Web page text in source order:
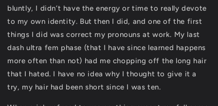
bluntly, I didn’t have the energy or time to really devote
to my own identity. But then I did, and one of the first
things I did was correct my pronouns at work. My last
dash ultra fem phase (that I have since learned happens
more often than not) had me chopping off the long hair
that I hated. I have no idea why I thought to give it a
try, my hair had been short since I was ten.